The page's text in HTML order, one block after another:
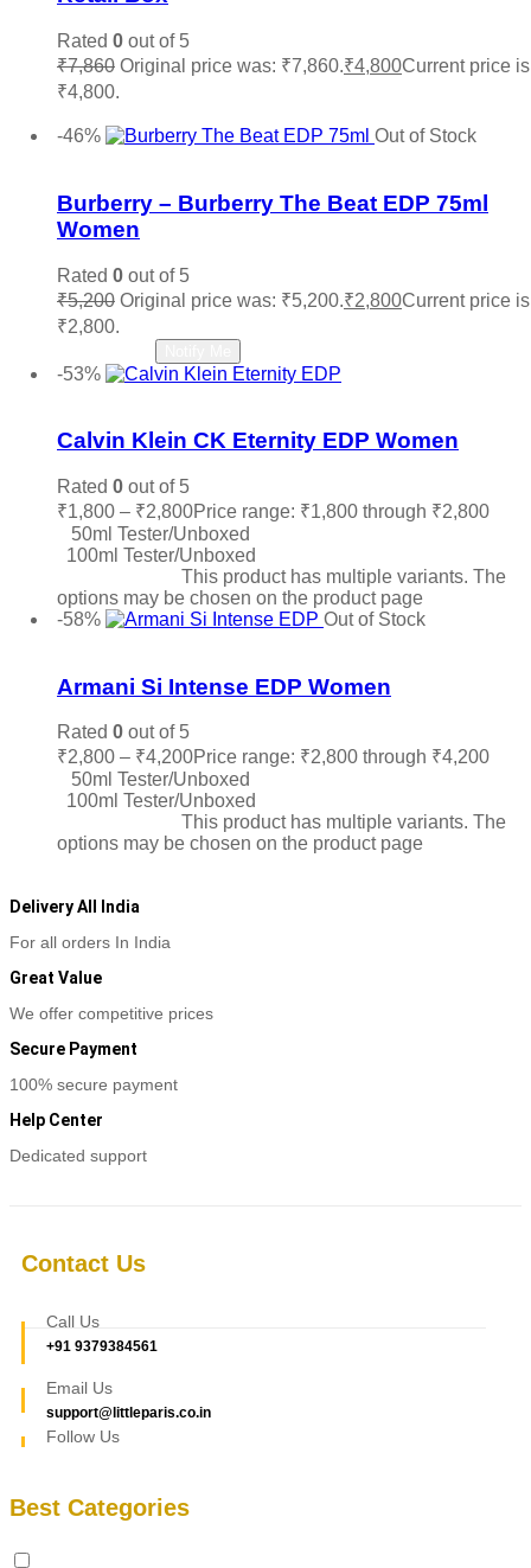
Rated 0 out of 5
₹7,860 Original price was: ₹7,860.₹4,800Current price
₹4,800.
-46%
Out of Stock
Burberry – Burberry The Beat EDP 75ml
Women
Rated 0 out of 5
₹5,200 Original price was: ₹5,200.₹2,800Current price
₹2,800.
-53%
Calvin Klein CK Eternity EDP Women
Rated 0 out of 5
₹1,800 – ₹2,800Price range: ₹1,800 through ₹2,800
50ml Tester/Unboxed
100ml Tester/Unboxed
This product has multiple variants. The
options may be chosen on the product page
-58%
Out of Stock
Armani Si Intense EDP Women
Rated 0 out of 5
₹2,800 – ₹4,200Price range: ₹2,800 through ₹4,200
50ml Tester/Unboxed
100ml Tester/Unboxed
This product has multiple variants. The
options may be chosen on the product page
Delivery All India
For all orders In India
Great Value
We offer competitive prices
Secure Payment
100% secure payment
Help Center
Dedicated support
Contact Us
Call Us
+91 9379384561
Email Us
support@littleparis.co.in
Follow Us
Best Categories